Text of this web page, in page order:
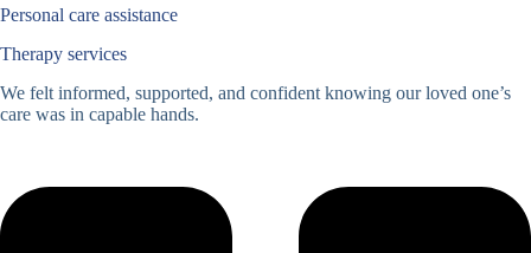
Personal care assistance
Therapy services
We felt informed, supported, and confident knowing our loved one’s
care was in capable hands.